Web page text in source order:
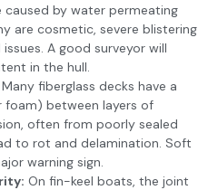
caused by water permeating
are cosmetic, severe blistering
A good surveyor will
in the hull.
Many fiberglass decks have a
foam) between layers of
often from poorly sealed
to rot and delamination. Soft
warning sign.
On fin-keel boats, the joint